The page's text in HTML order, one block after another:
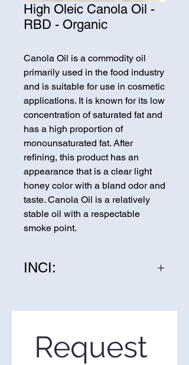
High Oleic Canola Oil -
RBD - Organic
Canola Oil is a commodity oil
primarily used in the food industry
and is suitable for use in cosmetic
applications. It is known for its low
concentration of saturated fat and
has a high proportion of
monounsaturated fat. After
refining, this product has an
appearance that is a clear light
honey color with a bland odor and
taste. Canola Oil is a relatively
stable oil with a respectable
smoke point.
INCI:
Request